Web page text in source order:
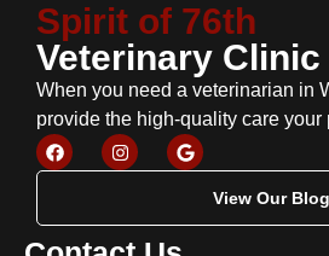
Spirit of 76th
Veterinary Clinic
When you need a veterinarian in
provide the high-quality care your
View Our Blog